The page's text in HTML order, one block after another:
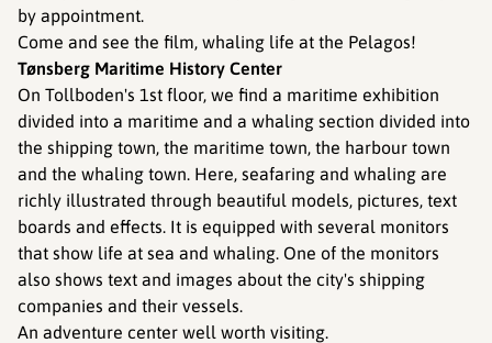
by appointment.
Come and see the film, whaling life at the Pelagos!
Tønsberg Maritime History Center
On Tollboden's 1st floor, we find a maritime exhibition
divided into a maritime and a whaling section divided into
the shipping town, the maritime town, the harbour town
and the whaling town. Here, seafaring and whaling are
richly illustrated through beautiful models, pictures, text
boards and effects. It is equipped with several monitors
that show life at sea and whaling. One of the monitors
also shows text and images about the city's shipping
companies and their vessels.
An adventure center well worth visiting.